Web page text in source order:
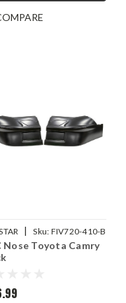
| Sku: FIV720-410-B
Nose Toyota Camry